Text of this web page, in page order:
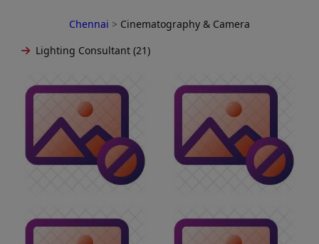
Chennai > Cinematography & Camera
Lighting Consultant (21)